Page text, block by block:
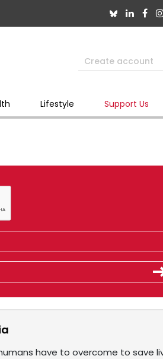
Create account
Lifestyle Support Us
have to overcome to save